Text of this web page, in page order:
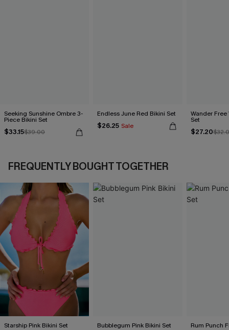
Seeking Sunshine Ombre 3-
Piece Bikini Set
$33.15$39.00
Endless June Red Bikini Set
$26.25 Sale
Wander
Set
$27.20
FREQUENTLY BOUGHT TOGETHER
Starship Pink Bikini Set Bubblegum Pink Bikini Set Rum Punch